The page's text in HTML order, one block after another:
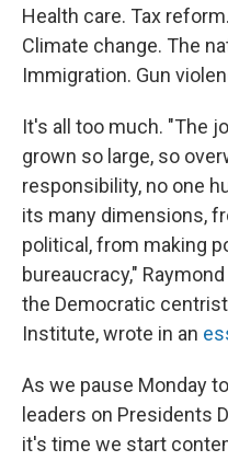
Health care. Tax
Climate change. The
Immigration. Gun
It's all too much. "The
grown so large, so
responsibility, no one
its many dimensions,
political, from making
bureaucracy,"
the Democratic
Institute, wrote in an
As we pause Monday
leaders on Presidents
it's time we start